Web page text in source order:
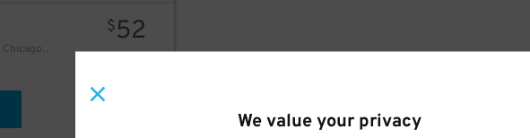
We value your privacy
Hampton Inn Majestic Chicago - Valet kiosk
$52